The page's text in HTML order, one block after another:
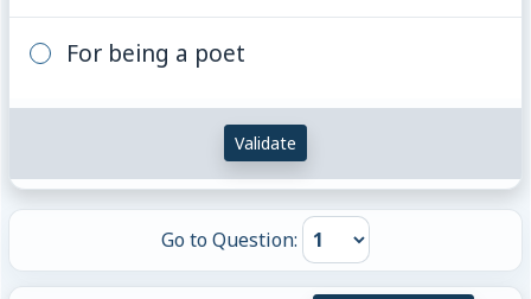
For being a poet
Validate
Go to Question: